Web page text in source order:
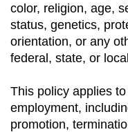
color, religion, age,
status, genetics,
orientation, or any
federal, state, or
This policy applies
employment,
promotion,